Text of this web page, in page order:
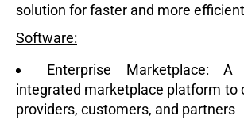
solution for faster and more
Software:
Enterprise Marketplace: A
integrated marketplace platform to
providers, customers, and partners